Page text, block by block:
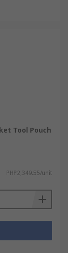
Tool Pouch
PHP2,349.55/unit